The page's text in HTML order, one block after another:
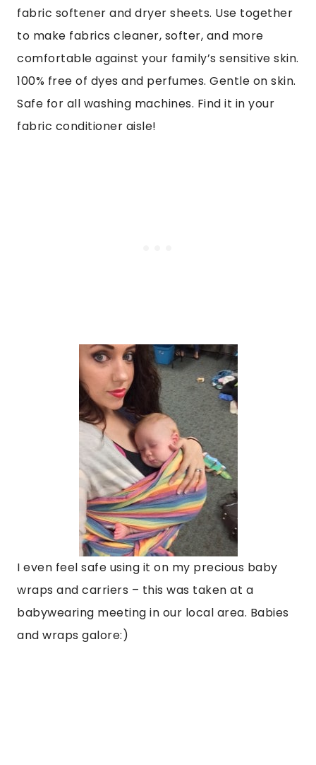
fabric softener and dryer sheets. Use together
to make fabrics cleaner, softer, and more
comfortable against your family’s sensitive skin.
100% free of dyes and perfumes. Gentle on skin.
Safe for all washing machines. Find it in your
fabric conditioner aisle!
I even feel safe using it on my precious baby
wraps and carriers – this was taken at a
babywearing meeting in our local area. Babies
and wraps galore:)